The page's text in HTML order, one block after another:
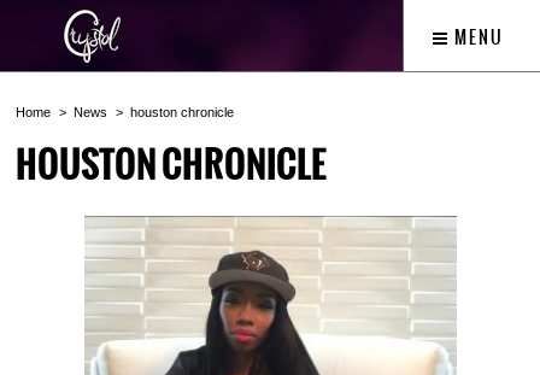
MENU
Home News houston chronicle
HOUSTON CHRONICLE